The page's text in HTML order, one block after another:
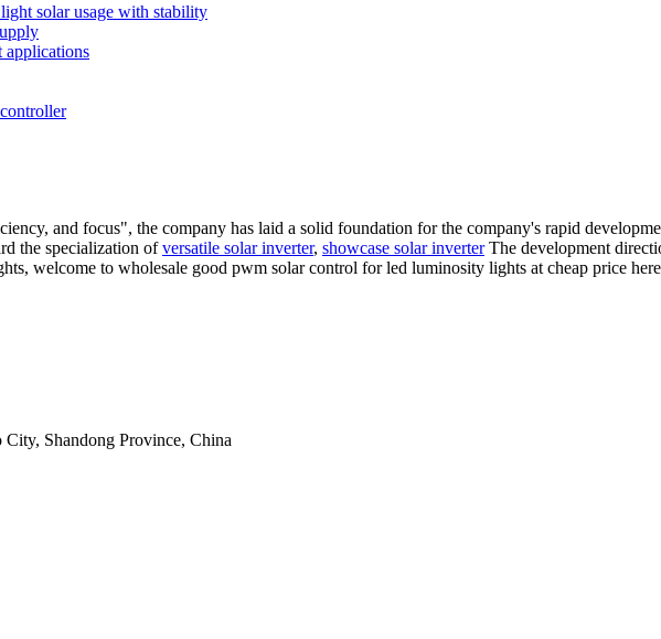
solar usage with stability
applications
and focus", the company has laid a solid foundation for the company's rapid
the specialization ofversatile solar inverter, showcase solar inverterThe development
welcome to wholesale good pwm solar control for led luminosity lights at cheap price
Shandong Province, China